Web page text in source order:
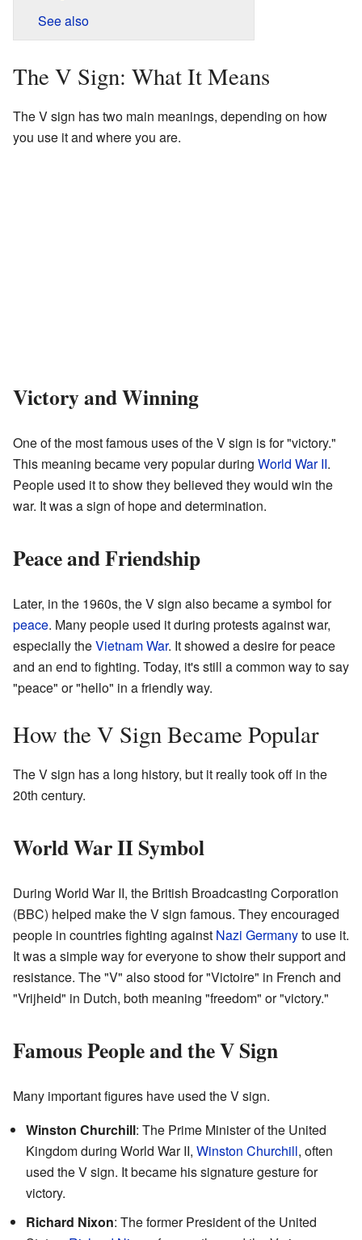
See also
The V Sign: What It Means
The V sign has two main meanings, depending on how
you use it and where you are.
Victory and Winning
One of the most famous uses of the V sign is for "victory."
This meaning became very popular during World War II.
People used it to show they believed they would win the
war. It was a sign of hope and determination.
Peace and Friendship
Later, in the 1960s, the V sign also became a symbol for
peace. Many people used it during protests against war,
especially theVietnam War. It showed a desire for peace
and an end to fighting. Today, it's still a common way to say
"peace" or "hello" in a friendly way.
How the V Sign Became Popular
The V sign has a long history, but it really took off in the
20th century.
World War II Symbol
During World War II, the British Broadcasting Corporation
(BBC) helped make the V sign famous. They encouraged
people in countries fighting against Nazi Germanyto use it.
It was a simple way for everyone to show their support and
resistance. The "V" also stood for "Victoire" in French and
"Vrijheid" in Dutch, both meaning "freedom" or "victory."
Famous People and the V Sign
Many important figures have used the V sign.
Winston Churchill: The Prime Minister of the United
Kingdom during World War II, Winston Churchill, often
used the V sign. It became his signature gesture for
victory.
Richard Nixon: The former President of the United